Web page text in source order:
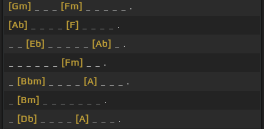
[Gm]
[Fm]
_ _ _ _ _ .
[Ab]
[F]
_ _ _ _ .
[Eb] [Ab]
_ .
[Fm]
_ _ .
[Bbm] [A]
_ _ _ .
[Bm]
_ _ _ _ _ _ _ .
[Db] [A]
_ _ _ .